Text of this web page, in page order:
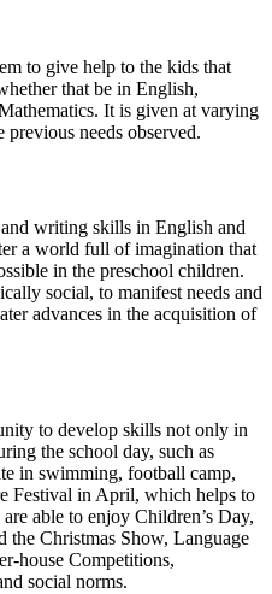
to give help to the kids that
that be in English,
It is given at varying
needs observed.
writing skills in English and
a world full of imagination that
in the preschool children.
social, to manifest needs and
advances in the acquisition of
to develop skills not only in
the school day, such as
in swimming, football camp,
Festival in April, which helps to
able to enjoy Children’s Day,
the Christmas Show, Language
house Competitions,
social norms.